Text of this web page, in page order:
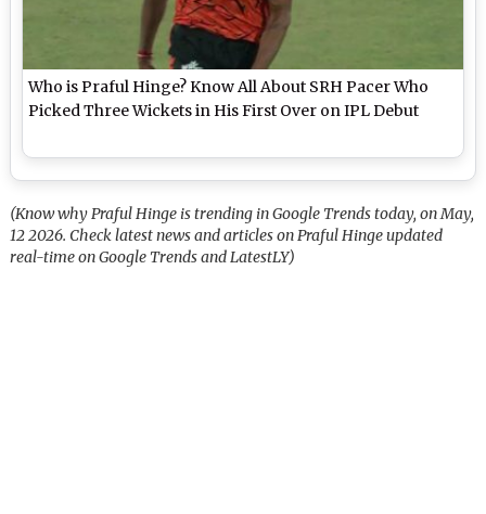
Who is Praful Hinge? Know All About SRH Pacer Who
Picked Three Wickets in His First Over on IPL Debut
(Know why Praful Hinge is trending in Google Trends today, on May,
12 2026. Check latest news and articles on Praful Hinge updated
real-time on Google Trends and LatestLY)